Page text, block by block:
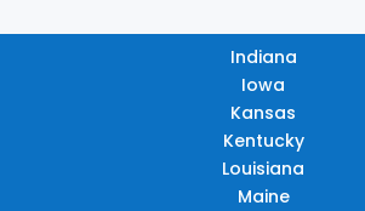
Indiana
Iowa
Kansas
Kentucky
Louisiana
Maine